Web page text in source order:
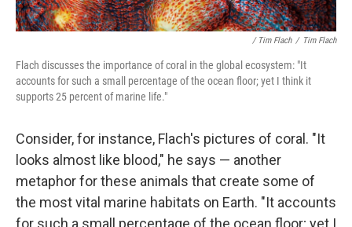
/ Tim Flach / Tim Flach
Flach discusses the importance of coral in the global ecosystem: "It
accounts for such a small percentage of the ocean floor; yet I think it
supports 25 percent of marine life."
Consider, for instance, Flach's pictures of coral. "It
looks almost like blood," he says — another
metaphor for these animals that create some of
the most vital marine habitats on Earth. "It accounts
for such a small percentage of the ocean floor; yet I